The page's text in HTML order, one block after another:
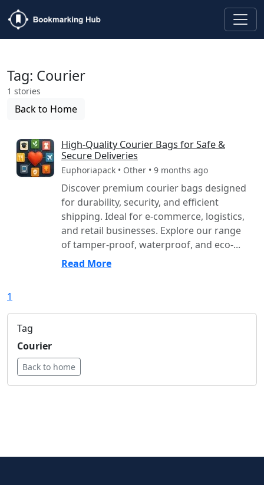
Tag: Courier
1 stories
Back to Home
High-Quality Courier Bags for Safe &
Secure Deliveries
Euphoriapack • Other • 9 months ago
Discover premium courier bags designed
for durability, security, and efficient
shipping. Ideal for e-commerce, logistics,
and retail businesses. Explore our range
of tamper-proof, waterproof, and eco-...
Read More
1
Tag
Courier
Back to home